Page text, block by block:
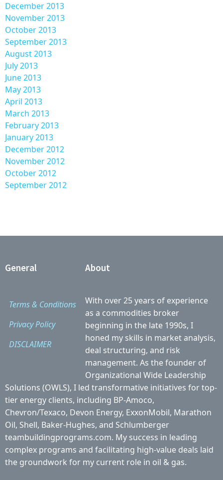
December 2013
November 2013
October 2013
September 2013
August 2013
July 2013
June 2013
May 2013
April 2013
March 2013
February 2013
January 2013
December 2012
November 2012
October 2012
September 2012
General
Terms & Conditions
Privacy Policy
DISCLAIMER
About
With over 25 years of experience
as a commodities broker
beginning in the late 1990s, I
honed my skills in market analysis,
deal structuring, and risk
management. As the founder of
Organizational Wide Leadership
Solutions (OWLS), I led transformative initiatives for top-
tier energy clients, including BP-Amoco,
Chevron/Texaco, Devon Energy, ExxonMobil, Marathon
Oil, Shell, Baker-Hughes, and Schlumberger
teambuildingprograms.com. My success in leading
complex programs and facilitating high-value deals laid
the groundwork for my current role in oil & gas.